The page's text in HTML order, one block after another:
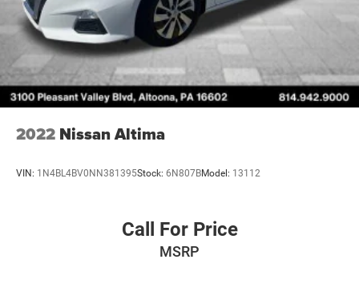
2022 Nissan Altima
VIN: 1N4BL4BV0NN381395Stock: 6N807BModel: 13112
Call For Price
MSRP